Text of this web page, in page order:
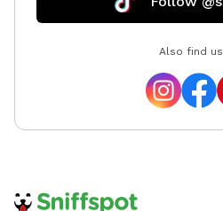
Also find